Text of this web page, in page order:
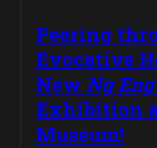
Peering
Evocative
New Ng
Exhibition
Museum!